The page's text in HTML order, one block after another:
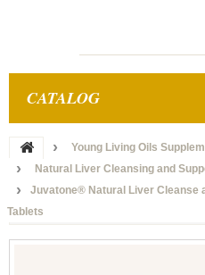
CATALOG
Young Living Oils
Natural Liver Cleansing and
Juvatone® Natural Liver Cleanse
Tablets